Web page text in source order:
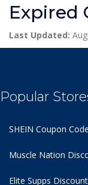
Expired
Last Updated:
Popular
SHEIN Coupon Code
Muscle Nation
Elite Supps